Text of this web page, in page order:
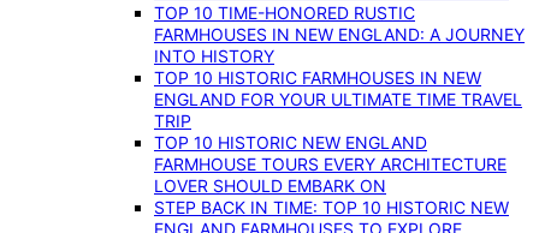
TOP 10 TIME-HONORED RUSTIC
FARMHOUSES IN NEW ENGLAND: A JOURNEY
INTO HISTORY
TOP 10 HISTORIC FARMHOUSES IN NEW
ENGLAND FOR YOUR ULTIMATE TIME TRAVEL
TRIP
TOP 10 HISTORIC NEW ENGLAND
FARMHOUSE TOURS EVERY ARCHITECTURE
LOVER SHOULD EMBARK ON
STEP BACK IN TIME: TOP 10 HISTORIC NEW
ENGLAND FARMHOUSES TO EXPLORE